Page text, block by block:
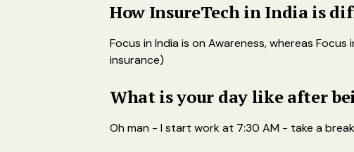
How InsureTech in India is
Focus in India is on Awareness, whereas
insurance)
What is your day like after
Oh man - I start work at 7:30 AM - take a